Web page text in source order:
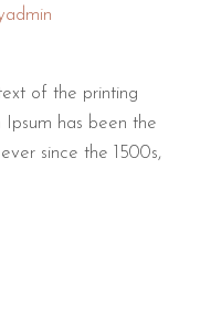
of the printing
has been the
since the 1500s,